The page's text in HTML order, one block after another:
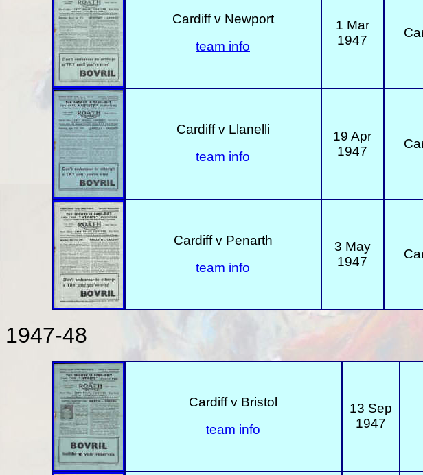
Cardiff v Newport
team info
1 Mar
1947
Cardiff v Llanelli
team info
19 Apr
1947
Cardiff v Penarth
team info
3 May
1947
1947-48
Cardiff v Bristol
team info
13 Sep
1947